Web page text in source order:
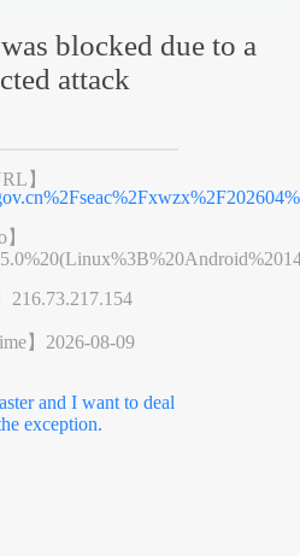
blocked due to a
attack
】
216.73.217.154
】 2026-08-09
and I want to deal
exception.